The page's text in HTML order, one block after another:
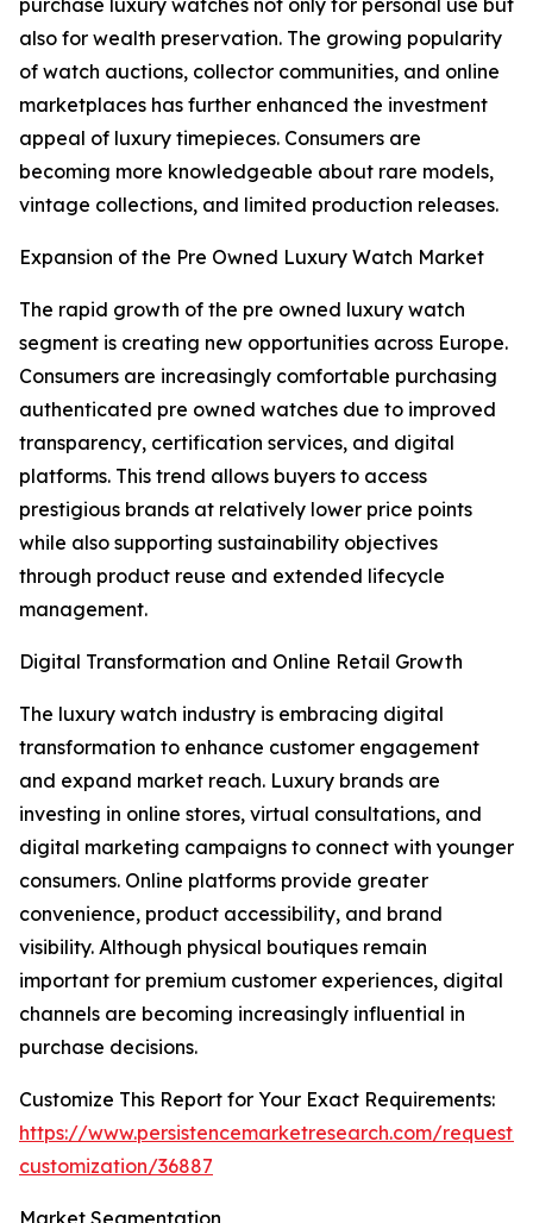
purchase luxury watches not only for personal use but
also for wealth preservation. The growing popularity
of watch auctions, collector communities, and online
marketplaces has further enhanced the investment
appeal of luxury timepieces. Consumers are
becoming more knowledgeable about rare models,
vintage collections, and limited production releases.
Expansion of the Pre Owned Luxury Watch Market
The rapid growth of the pre owned luxury watch
segment is creating new opportunities across Europe.
Consumers are increasingly comfortable purchasing
authenticated pre owned watches due to improved
transparency, certification services, and digital
platforms. This trend allows buyers to access
prestigious brands at relatively lower price points
while also supporting sustainability objectives
through product reuse and extended lifecycle
management.
Digital Transformation and Online Retail Growth
The luxury watch industry is embracing digital
transformation to enhance customer engagement
and expand market reach. Luxury brands are
investing in online stores, virtual consultations, and
digital marketing campaigns to connect with younger
consumers. Online platforms provide greater
convenience, product accessibility, and brand
visibility. Although physical boutiques remain
important for premium customer experiences, digital
channels are becoming increasingly influential in
purchase decisions.
Customize This Report for Your Exact Requirements:
https://www.persistencemarketresearch.com/request-
customization/36887